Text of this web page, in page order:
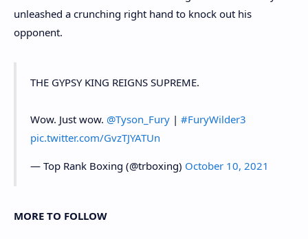
unleashed a crunching right hand to knock out his
opponent.
THE GYPSY KING REIGNS SUPREME.
Wow. Just wow. @Tyson_Fury | #FuryWilder3
pic.twitter.com/GvzTJYATUn
— Top Rank Boxing (@trboxing) October 10, 2021
MORE TO FOLLOW